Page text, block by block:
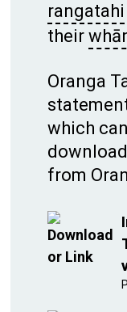
rangatahi
their
Oranga
which
from